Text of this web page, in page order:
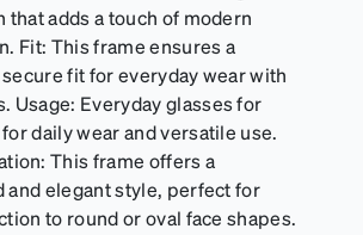
adds a touch of modern
Fit: This frame ensures a
fit for everyday wear with
Usage: Everyday glasses for
daily wear and versatile use.
This frame offers a
and elegant style, perfect for
to round or oval face shapes.